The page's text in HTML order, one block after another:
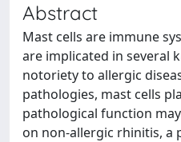
Abstract
Mast cells are immune
are implicated in several
notoriety to allergic
pathologies, mast cells
pathological function
on non-allergic rhinitis, a